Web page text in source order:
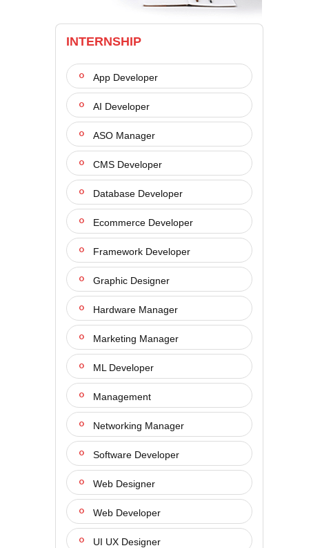
INTERNSHIP
App Developer
AI Developer
ASO Manager
CMS Developer
Database Developer
Ecommerce Developer
Framework Developer
Graphic Designer
Hardware Manager
Marketing Manager
ML Developer
Management
Networking Manager
Software Developer
Web Designer
Web Developer
UI UX Designer